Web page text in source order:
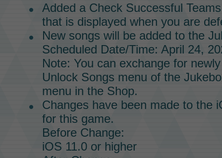
Added a Check Successful
that is displayed when you are
New songs will be added to the
Scheduled Date/Time: April 24,
Note: You can exchange for
Unlock Songs menu of the
menu in the Shop.
Changes have been made to the
for this game.
Before Change:
iOS 11.0 or higher